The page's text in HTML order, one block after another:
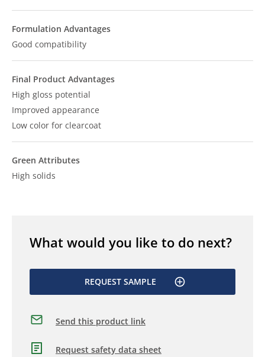
Formulation Advantages
Good compatibility
Final Product Advantages
High gloss potential
Improved appearance
Low color for clearcoat
Green Attributes
High solids
What would you like to do next?
REQUEST SAMPLE
Send this product link
Request safety data sheet